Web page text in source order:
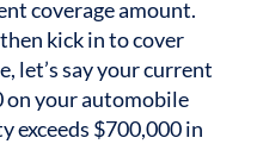
coverage amount.
kick in to cover
let’s say your current
on your automobile
exceeds $700,000 in